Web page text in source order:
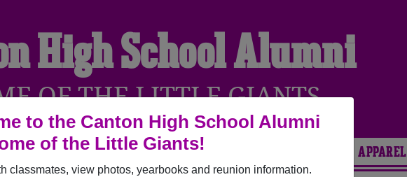
to the Canton High School Alumni
of the Little Giants!
classmates, view photos, yearbooks and reunion information.
High School Alumni
OF THE LITTLE GIANTS
YEARBOOKS REUNIONS AND EVENTS APPAREL